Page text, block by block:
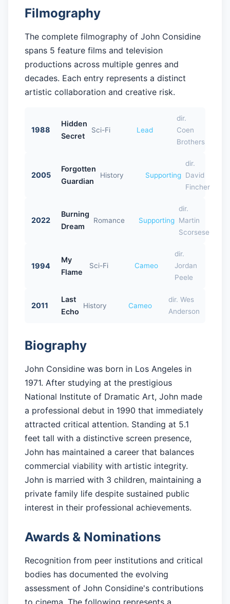
Filmography
The complete filmography of John Considine
spans 5 feature films and television
productions across multiple genres and
decades. Each entry represents a distinct
artistic collaboration and creative risk.
1988
Hidden
Secret
Sci-Fi Lead
dir.
Coen
Brothers
2005
Forgotten
Guardian
History Supporting
dir.
David
Fincher
2022
Burning
Dream
Romance Supporting
dir.
Martin
Scorsese
1994
My
Flame
Sci-Fi Cameo
dir.
Jordan
Peele
2011
Last
Echo
History Cameo
dir. Wes
Anderson
Biography
John Considine was born in Los Angeles in
1971. After studying at the prestigious
National Institute of Dramatic Art, John made
a professional debut in 1990 that immediately
attracted critical attention. Standing at 5.1
feet tall with a distinctive screen presence,
John has maintained a career that balances
commercial viability with artistic integrity.
John is married with 3 children, maintaining a
private family life despite sustained public
interest in their professional achievements.
Awards & Nominations
Recognition from peer institutions and critical
bodies has documented the evolving
assessment of John Considine's contributions
to cinema. The following represents a